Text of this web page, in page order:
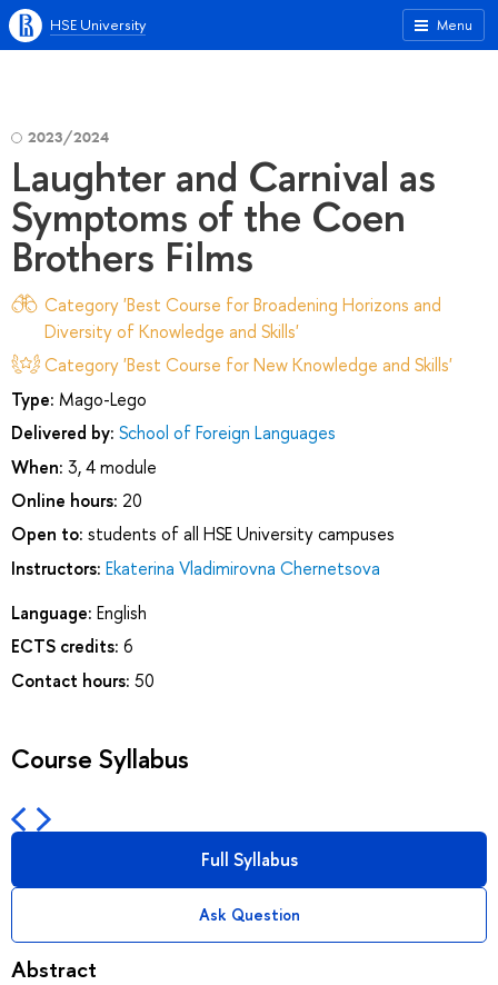
Menu
HSE University
2023/2024
Laughter and Carnival as
Symptoms of the Coen
Brothers Films
Category 'Best Course for Broadening Horizons and
Diversity of Knowledge and Skills'
Category 'Best Course for New Knowledge and Skills'
Type: Mago-Lego
Delivered by: School of Foreign Languages
When: 3, 4 module
Online hours: 20
Open to: students of all HSE University campuses
Instructors: Ekaterina Vladimirovna Chernetsova
Language: English
ECTS credits: 6
Contact hours: 50
Course Syllabus
Full Syllabus
Ask Question
Abstract